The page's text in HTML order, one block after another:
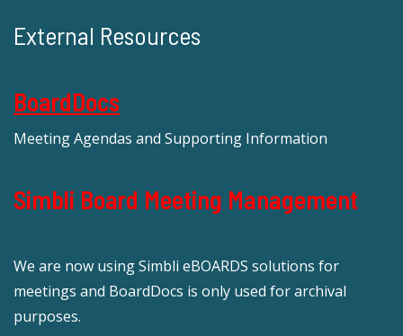
External Resources
BoardDocs
Meeting Agendas and Supporting Information
Simbli Board Meeting Management
We are now using Simbli eBOARDS solutions for
meetings and BoardDocs is only used for archival
purposes.